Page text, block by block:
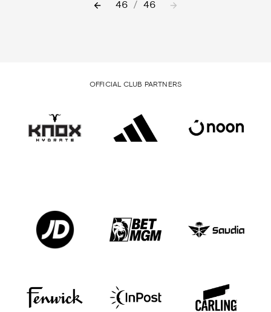
46 / 46
OFFICIAL CLUB PARTNERS